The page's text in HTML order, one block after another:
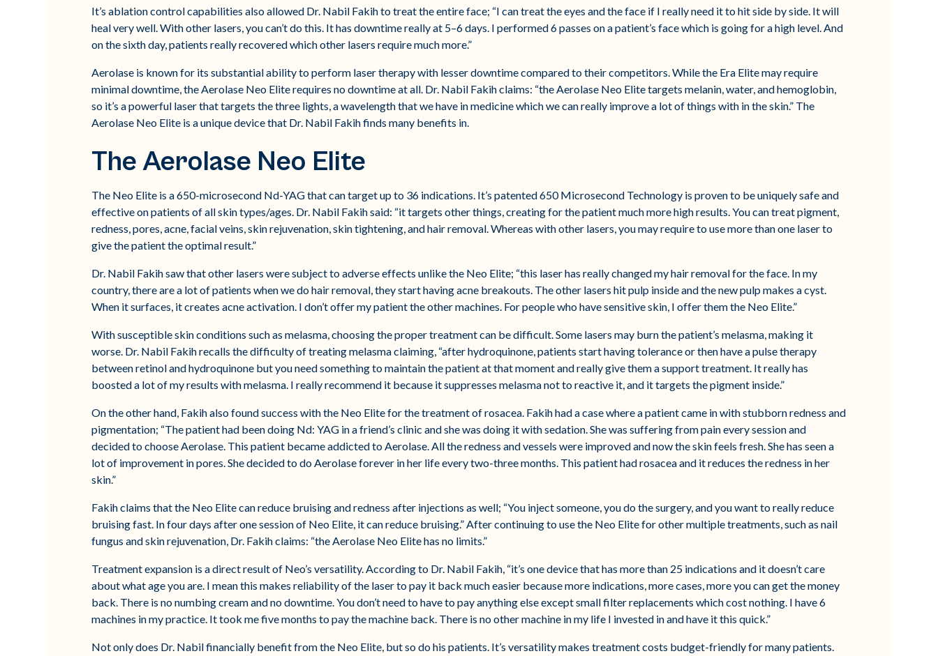
It’s ablation control capabilities also allowed Dr. Nabil Fakih to treat the entire face; “I can treat the eyes and the face if I really need it to hit side by side. It will
heal very well. With other lasers, you can’t do this. It has downtime really at 5–6 days. I performed 6 passes on a patient’s face which is going for a high level. And
on the sixth day, patients really recovered which other lasers require much more.”
Aerolase is known for its substantial ability to perform laser therapy with lesser downtime compared to their competitors. While the Era Elite may require
minimal downtime, the Aerolase Neo Elite requires no downtime at all. Dr. Nabil Fakih claims: “the Aerolase Neo Elite targets melanin, water, and hemoglobin,
so it’s a powerful laser that targets the three lights, a wavelength that we have in medicine which we can really improve a lot of things with in the skin.” The
Aerolase Neo Elite is a unique device that Dr. Nabil Fakih finds many benefits in.
The Aerolase Neo Elite
The Neo Elite is a 650-microsecond Nd-YAG that can target up to 36 indications. It’s patented 650 Microsecond Technology is proven to be uniquely safe and
effective on patients of all skin types/ages. Dr. Nabil Fakih said: “it targets other things, creating for the patient much more high results. You can treat pigment,
redness, pores, acne, facial veins, skin rejuvenation, skin tightening, and hair removal. Whereas with other lasers, you may require to use more than one laser to
give the patient the optimal result.”
Dr. Nabil Fakih saw that other lasers were subject to adverse effects unlike the Neo Elite; “this laser has really changed my hair removal for the face. In my
country, there are a lot of patients when we do hair removal, they start having acne breakouts. The other lasers hit pulp inside and the new pulp makes a cyst.
When it surfaces, it creates acne activation. I don’t offer my patient the other machines. For people who have sensitive skin, I offer them the Neo Elite.”
With susceptible skin conditions such as melasma, choosing the proper treatment can be difficult. Some lasers may burn the patient’s melasma, making it
worse. Dr. Nabil Fakih recalls the difficulty of treating melasma claiming, “after hydroquinone, patients start having tolerance or then have a pulse therapy
between retinol and hydroquinone but you need something to maintain the patient at that moment and really give them a support treatment. It really has
boosted a lot of my results with melasma. I really recommend it because it suppresses melasma not to reactive it, and it targets the pigment inside.”
On the other hand, Fakih also found success with the Neo Elite for the treatment of rosacea. Fakih had a case where a patient came in with stubborn redness and
pigmentation; “The patient had been doing Nd: YAG in a friend’s clinic and she was doing it with sedation. She was suffering from pain every session and
decided to choose Aerolase. This patient became addicted to Aerolase. All the redness and vessels were improved and now the skin feels fresh. She has seen a
lot of improvement in pores. She decided to do Aerolase forever in her life every two-three months. This patient had rosacea and it reduces the redness in her
skin.”
Fakih claims that the Neo Elite can reduce bruising and redness after injections as well; “You inject someone, you do the surgery, and you want to really reduce
bruising fast. In four days after one session of Neo Elite, it can reduce bruising.” After continuing to use the Neo Elite for other multiple treatments, such as nail
fungus and skin rejuvenation, Dr. Fakih claims: “the Aerolase Neo Elite has no limits.”
Treatment expansion is a direct result of Neo’s versatility. According to Dr. Nabil Fakih, “it’s one device that has more than 25 indications and it doesn’t care
about what age you are. I mean this makes reliability of the laser to pay it back much easier because more indications, more cases, more you can get the money
back. There is no numbing cream and no downtime. You don’t need to have to pay anything else except small filter replacements which cost nothing. I have 6
machines in my practice. It took me five months to pay the machine back. There is no other machine in my life I invested in and have it this quick.”
Not only does Dr. Nabil financially benefit from the Neo Elite, but so do his patients. It’s versatility makes treatment costs budget-friendly for many patients.